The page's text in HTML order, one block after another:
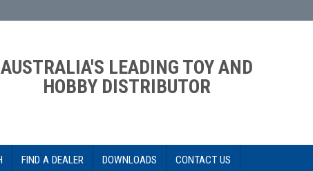
AUSTRALIA'S LEADING TOY AND
HOBBY DISTRIBUTOR
FIND A DEALER DOWNLOADS CONTACT US